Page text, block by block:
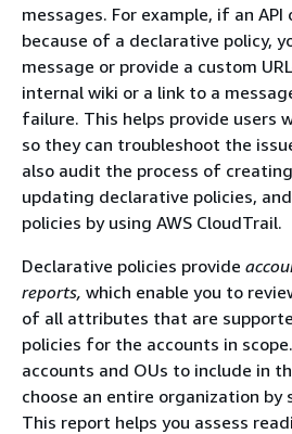
messages. For example, if an
because of a declarative policy,
message or provide a custom
internal wiki or a link to a
failure. This helps provide users
so they can troubleshoot the
also audit the process of
updating declarative policies,
policies by using AWS CloudTrail.
Declarative policies provide
reports, which enable you to
of all attributes that are
policies for the accounts in
accounts and OUs to include in
choose an entire organization by
This report helps you assess